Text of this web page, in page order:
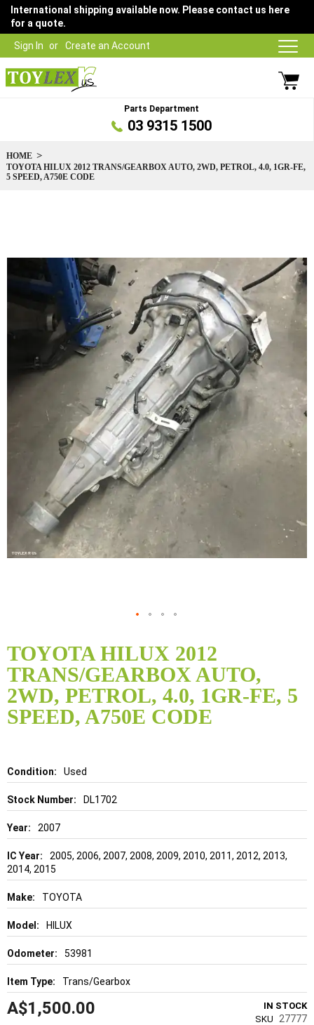
Sign In Create an Account
International shipping available now. Please contact us here
for a quote.
Parts Department
03 9315 1500
HOME
TOYOTA HILUX 2012 TRANS/GEARBOX AUTO, 2WD, PETROL, 4.0, 1GR-FE,
5 SPEED, A750E CODE
TOYOTA HILUX 2012
TRANS/GEARBOX AUTO,
2WD, PETROL, 4.0, 1GR-FE, 5
SPEED, A750E CODE
Details Used
DL1702
2007
2005, 2006, 2007, 2008, 2009, 2010, 2011, 2012, 2013,
2014, 2015
TOYOTA
HILUX
53981
Trans/Gearbox
A$1,500.00
IN STOCK
SKU
27777
end
to
the
beginning
of
the
images
gallery